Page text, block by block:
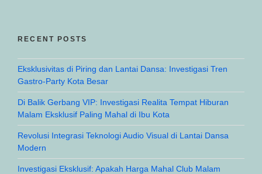
RECENT POSTS
Eksklusivitas di Piring dan Lantai Dansa: Investigasi Tren
Gastro-Party Kota Besar
Di Balik Gerbang VIP: Investigasi Realita Tempat Hiburan
Malam Eksklusif Paling Mahal di Ibu Kota
Revolusi Integrasi Teknologi Audio Visual di Lantai Dansa
Modern
Investigasi Eksklusif: Apakah Harga Mahal Club Malam